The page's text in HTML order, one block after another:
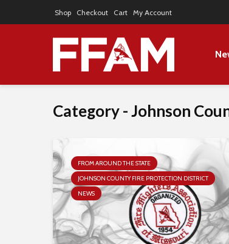
Shop Checkout Cart My Account
Category - Johnson
FROM AROUND THE STATE
JOHNSON COUNTY FIRE PROTECTION DISTRICT
NEWS